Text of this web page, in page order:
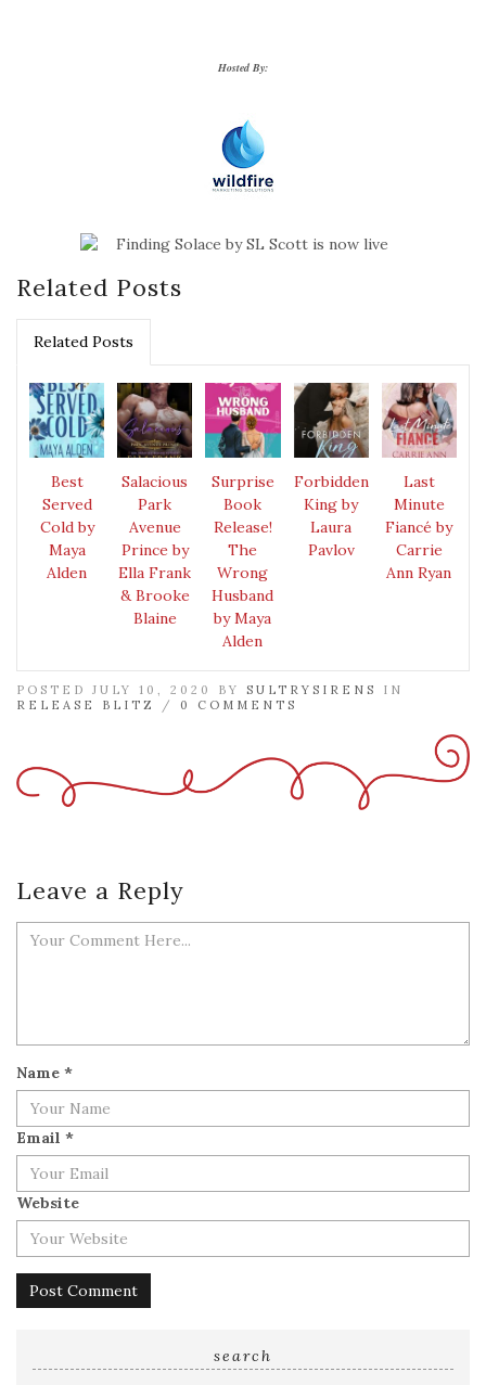
Hosted By:
Related Posts
Related Posts
Best
Served
Cold by
Maya
Alden
Salacious
Park
Avenue
Prince by
Ella Frank
& Brooke
Blaine
Surprise
Book
Release!
The
Wrong
Husband
by Maya
Alden
Forbidden
King by
Laura
Pavlov
Last
Minute
Fiancé by
Carrie
Ann Ryan
POSTED JULY 10, 2020 BY SULTRYSIRENS
IN
RELEASE BLITZ
/ 0 COMMENTS
Leave a Reply
Name *
Email *
Website
search